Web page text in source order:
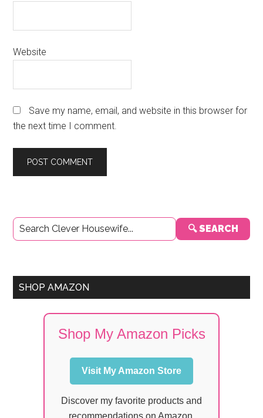
Website
Save my name, email, and website in this browser for
the next time I comment.
Primary
Sidebar
🔍 SEARCH
SHOP AMAZON
Shop My Amazon Picks
Visit My Amazon Store
Discover my favorite products and